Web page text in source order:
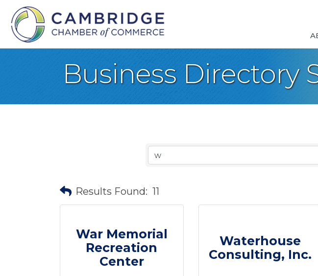
Business Directory
Results Found: 11
War Memorial
Recreation
Center
Waterhouse
Consulting, Inc.